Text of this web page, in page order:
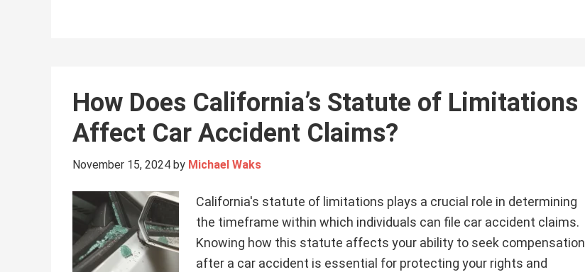
How Does California’s Statute of Limitations
Affect Car Accident Claims?
November 15, 2024 by Michael Waks
California's statute of limitations plays a crucial role in determining
the timeframe within which individuals can file car accident claims.
Knowing how this statute affects your ability to seek compensation
after a car accident is essential for protecting your rights and